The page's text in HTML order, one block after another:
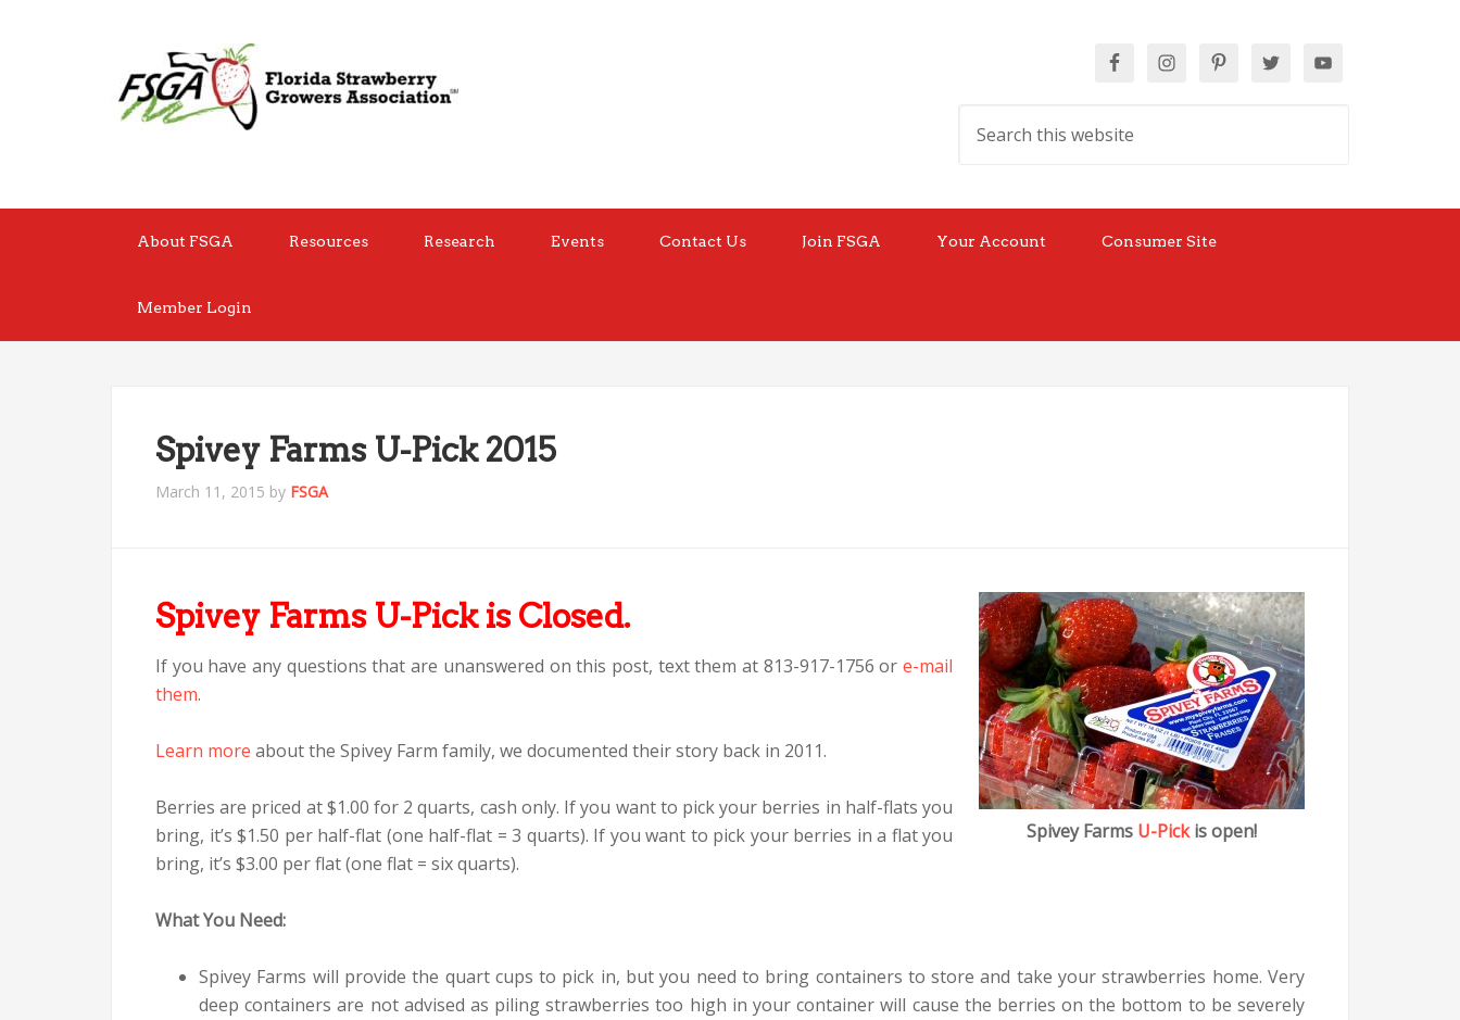
About FSGA Resources Research Events Contact Us Join FSGA Your Account Consumer Site
Member Login
Spivey Farms U-Pick 2015
March 11, 2015 by FSGA
Spivey Farms U-Pickis open!
Spivey Farms U-Pick is Closed.
If you have any questions that are unanswered on this post, text them at 813-917-1756 or e-mail
them.
Learn more about the Spivey Farm family, we documented their story back in 2011.
Berries are priced at $1.00 for 2 quarts, cash only. If you want to pick your berries in half-flats you
bring, it’s $1.50 per half-flat (one half-flat = 3 quarts). If you want to pick your berries in a flat you
bring, it’s $3.00 per flat (one flat = six quarts).
What You Need:
Spivey Farms will provide the quart cups to pick in, but you need to bring containers to store and take your strawberries home. Very
deep containers are not advised as piling strawberries too high in your container will cause the berries on the bottom to be severely